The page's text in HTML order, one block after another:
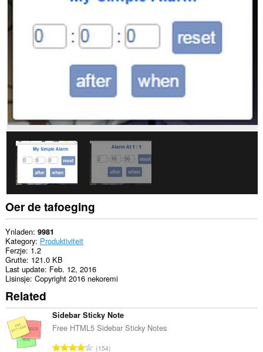
Oer de tafoeging
Ynladen 9981
Kategory Produktiviteit
Ferzje 1.2
Grutte 121.0 KB
Last update Feb. 12, 2016
Lisinsje Copyright 2016 nekoremi
Related
Sidebar Sticky Note
Free HTML5 Sidebar Sticky Notes
T154